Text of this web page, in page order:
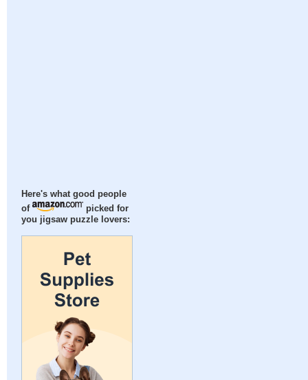
Here's what good people
of
picked for
you jigsaw puzzle lovers: